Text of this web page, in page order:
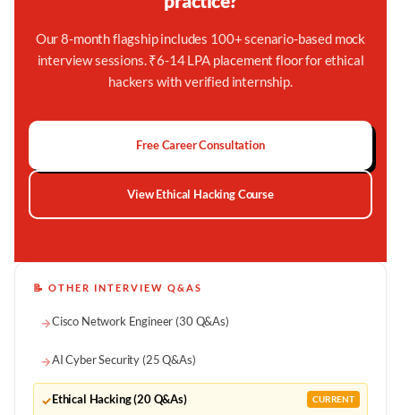
Our 8-month flagship includes 100+ scenario-based mock
interview sessions. ₹6-14 LPA placement floor for ethical
hackers with verified internship.
Free Career Consultation
View Ethical Hacking Course
📝 OTHER INTERVIEW Q&AS
→Cisco Network Engineer (30 Q&As)
→AI Cyber Security (25 Q&As)
✓Ethical Hacking (20 Q&As) CURRENT